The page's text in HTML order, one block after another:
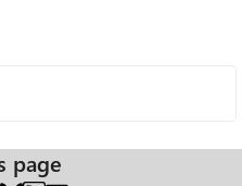
page